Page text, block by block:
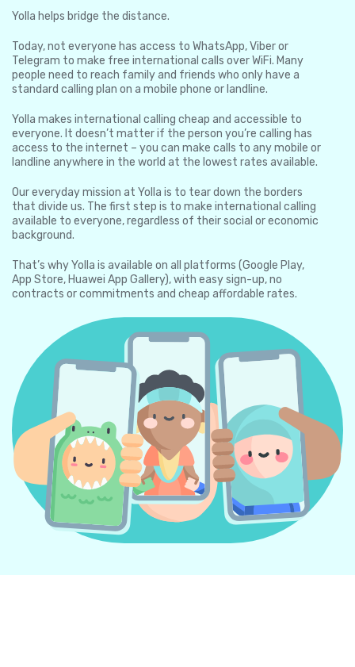
Yolla helps bridge the distance.
Today, not everyone has access to WhatsApp, Viber or
Telegram to make free international calls over WiFi. Many
people need to reach family and friends who only have a
standard calling plan on a mobile phone or landline.
Yolla makes international calling cheap and accessible to
everyone. It doesn’t matter if the person you’re calling has
access to the internet – you can make calls to any mobile or
landline anywhere in the world at the lowest rates available.
Our everyday mission at Yolla is to tear down the borders
that divide us. The first step is to make international calling
available to everyone, regardless of their social or economic
background.
That’s why Yolla is available on all platforms (Google Play,
App Store, Huawei App Gallery), with easy sign-up, no
contracts or commitments and cheap affordable rates.